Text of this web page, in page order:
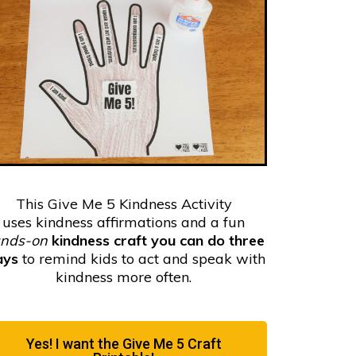
This Give Me 5 Kindness Activity
uses kindness affirmations and a fun
on kindness craft you can do three
to remind kids to act and speak with
kindness more often.
Yes! I want the Give Me 5 Craft